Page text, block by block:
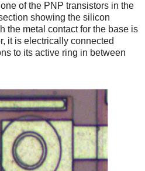
of the PNP transistors in the
showing the silicon
the metal contact for the base is
it is electrically connected
to its active ring in between